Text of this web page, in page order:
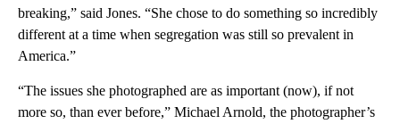
breaking,” said Jones. “She chose to do something so incredibly
different at a time when segregation was still so prevalent in
America.”
“The issues she photographed are as important (now), if not
more so, than ever before,” Michael Arnold, the photographer’s